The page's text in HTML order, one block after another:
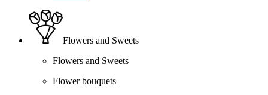
Flowers and Sweets
Flowers and Sweets
Flower bouquets